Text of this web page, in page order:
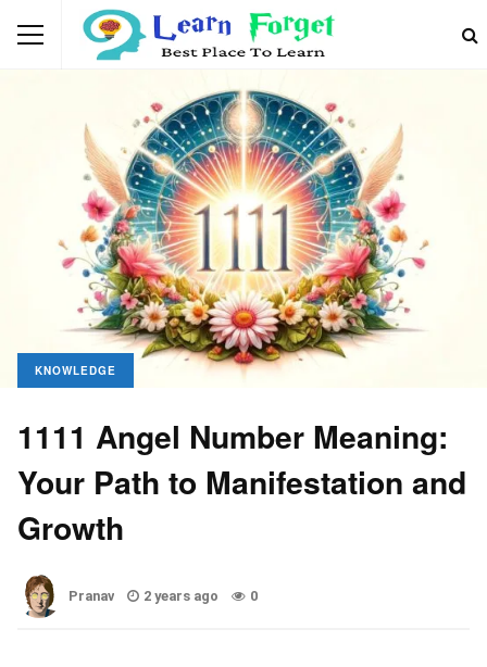
KNOWLEDGE
1111 Angel Number Meaning:
Your Path to Manifestation and
Growth
Pranav 2 years ago 0